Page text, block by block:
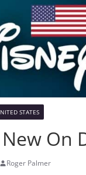
STATES
New On
Roger Palmer